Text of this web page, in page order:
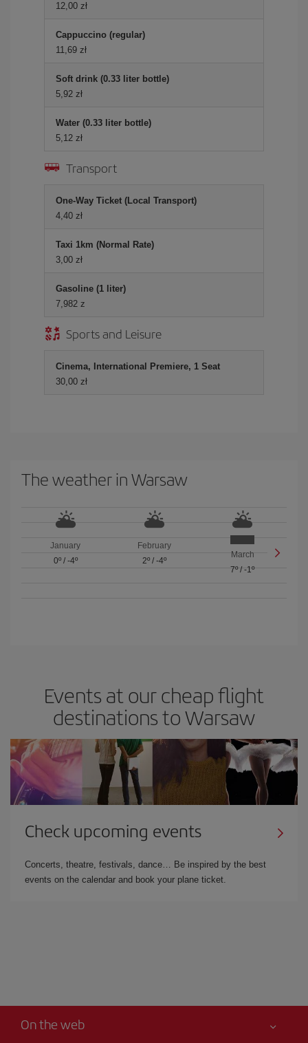
12,00 zł
Cappuccino (regular)
11,69 zł
Soft drink (0.33 liter bottle)
5,92 zł
Water (0.33 liter bottle)
5,12 zł
Transport
One-Way Ticket (Local Transport)
4,40 zł
Taxi 1km (Normal Rate)
3,00 zł
Gasoline (1 liter)
7,982 z
Sports and Leisure
Cinema, International Premiere, 1 Seat
30,00 zł
The weather in Warsaw
January
0º/ -4º
February
2º/ -4º
March
7º/-1º
Events at our cheap flight
destinations to Warsaw
Check upcoming events
Concerts, theatre, festivals, dance… Be inspired by the best
events on the calendar and book your plane ticket.
On the web